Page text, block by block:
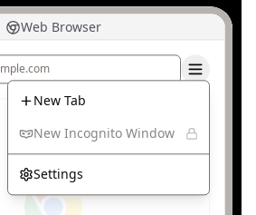
Web Browser
New Tab
New Incognito Window
Settings